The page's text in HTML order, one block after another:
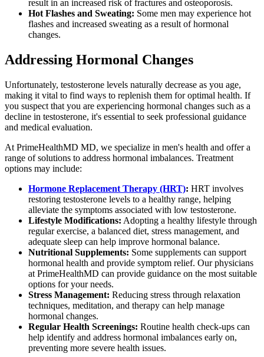
result in an increased risk of fractures and osteoporosis.
Hot Flashes and Sweating: Some men may experience hot
flashes and increased sweating as a result of hormonal
changes.
Addressing Hormonal Changes
Unfortunately, testosterone levels naturally decrease as you age,
making it vital to find ways to replenish them for optimal health. If
you suspect that you are experiencing hormonal changes such as a
decline in testosterone, it's essential to seek professional guidance
and medical evaluation.
At PrimeHealthMD MD, we specialize in men's health and offer a
range of solutions to address hormonal imbalances. Treatment
options may include:
Hormone Replacement Therapy (HRT): HRT involves
restoring testosterone levels to a healthy range, helping
alleviate the symptoms associated with low testosterone.
Lifestyle Modifications: Adopting a healthy lifestyle through
regular exercise, a balanced diet, stress management, and
adequate sleep can help improve hormonal balance.
Nutritional Supplements: Some supplements can support
hormonal health and provide symptom relief. Our physicians
at PrimeHealthMD can provide guidance on the most suitable
options for your needs.
Stress Management: Reducing stress through relaxation
techniques, meditation, and therapy can help manage
hormonal changes.
Regular Health Screenings: Routine health check-ups can
help identify and address hormonal imbalances early on,
preventing more severe health issues.